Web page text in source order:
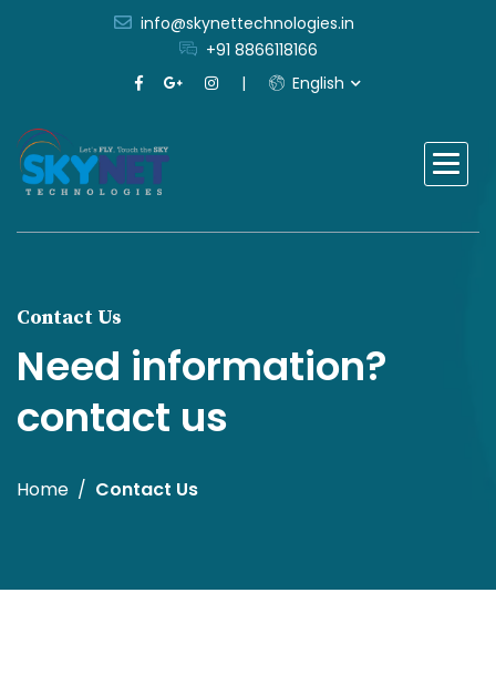
info@skynettechnologies.in
+91 8866118166
English
Contact Us
Need information?
contact us
Home Contact Us